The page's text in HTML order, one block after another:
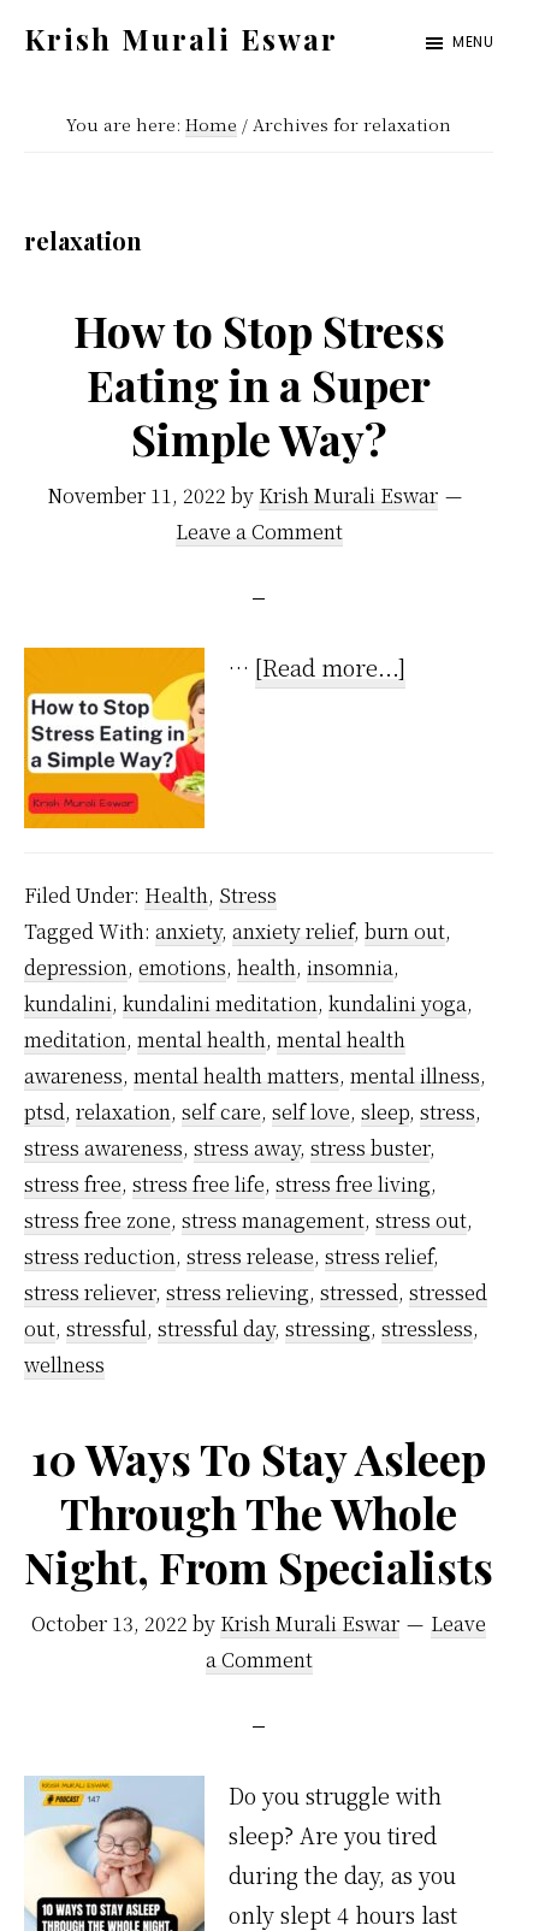
content
sidebar
Krish Murali Eswar
Inside
MENU
You are here:Home / Archives for relaxation
relaxation
How to Stop Stress
Eating in a Super
Simple Way?
November 11, 2022 by Krish Murali Eswar
Leave a Comment
… [Read more...]
a
Simple
Way?
Filed Under: Health, Stress
Tagged With: anxiety, anxiety relief, burn out,
depression, emotions, health, insomnia,
kundalini, kundalini meditation, kundalini yoga,
meditation, mental health, mental health
awareness, mental health matters, mental illness,
ptsd, relaxation, self care, self love, sleep, stress,
stress awareness, stress away, stress buster,
stress free, stress free life, stress free living,
stress free zone, stress management, stress out,
stress reduction, stress release, stress relief,
stress reliever, stress relieving, stressed, stressed
out, stressful, stressful day, stressing, stressless,
wellness
10 Ways To Stay Asleep
Through The Whole
Night, From Specialists
October 13, 2022 by Krish Murali Eswar
Leave
a Comment
Do you struggle with
sleep? Are you tired
during the day, as you
only slept 4 hours last